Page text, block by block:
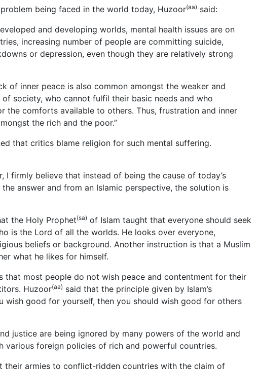
being faced in the world today, Huzoor(aa) said:
and developing worlds, mental health issues are on
increasing number of people are committing suicide,
or depression, even though they are relatively strong
of inner peace is also common amongst the weaker and
of society, who cannot fulfil their basic needs and who
the comforts available to others. Thus, frustration and inner
the rich and the poor.”
that critics blame religion for such mental suffering.
I firmly believe that instead of being the cause of today’s
answer and from an Islamic perspective, the solution is
the Holy Prophet(sa) of Islam taught that everyone should seek
is the Lord of all the worlds. He looks over everyone,
beliefs or background. Another instruction is that a Muslim
what he likes for himself.
that most people do not wish peace and contentment for their
Huzoor(aa) said that the principle given by Islam’s
wish good for yourself, then you should wish good for others
justice are being ignored by many powers of the world and
various foreign policies of rich and powerful countries.
their armies to conflict-ridden countries with the claim of